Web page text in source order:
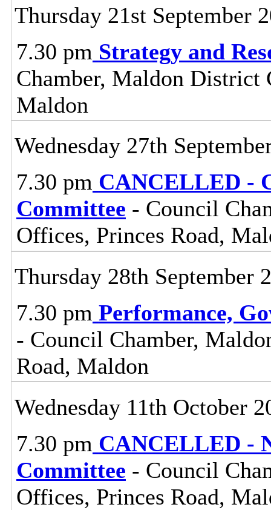
Thursday 21st September
7.30 pm Strategy and
Chamber, Maldon District
Maldon
Wednesday 27th
7.30 pm CANCELLED -
Committee - Council
Offices, Princes Road,
Thursday 28th September
7.30 pm Performance,
- Council Chamber,
Road, Maldon
Wednesday 11th October
7.30 pm CANCELLED -
Committee - Council
Offices, Princes Road,